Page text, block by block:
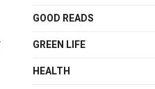
GOOD READS
GREEN LIFE
HEALTH